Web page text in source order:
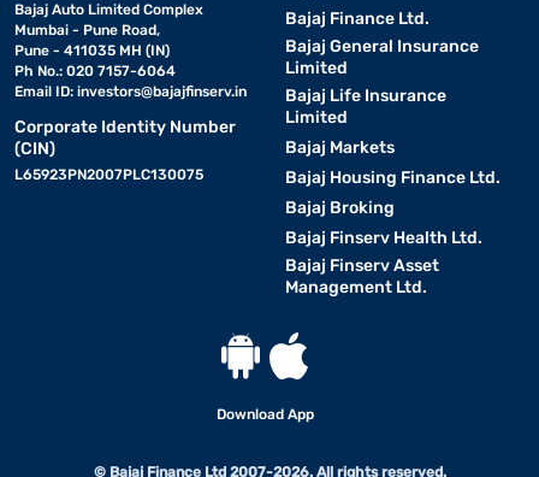
Bajaj Auto Limited Complex
Mumbai - Pune Road,
Pune - 411035 MH (IN)
Ph No.: 020 7157-6064
Email ID: investors@bajajfinserv.in
Corporate Identity Number
(CIN)
L65923PN2007PLC130075
Bajaj Finance Ltd.
Bajaj General Insurance
Limited
Bajaj Life Insurance
Limited
Bajaj Markets
Bajaj Housing Finance Ltd.
Bajaj Broking
Bajaj Finserv Health Ltd.
Bajaj Finserv Asset
Management Ltd.
Download App
© Bajaj Finance Ltd 2007-2026. All rights reserved.